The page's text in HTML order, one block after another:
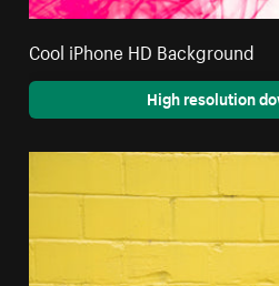
Cool iPhone HD Background
High resolution